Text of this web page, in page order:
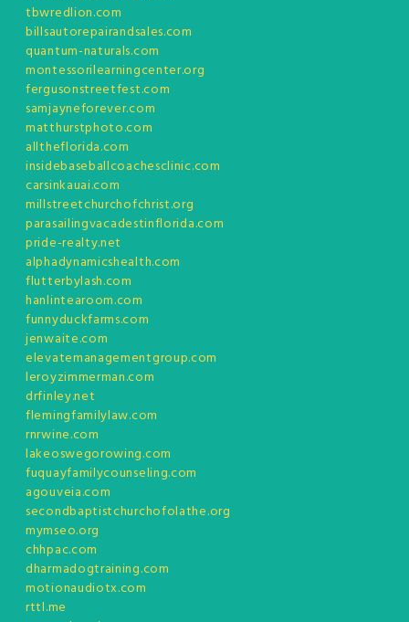
tbwredlion.com
billsautorepairandsales.com
quantum-naturals.com
montessorilearningcenter.org
fergusonstreetfest.com
samjayneforever.com
matthurstphoto.com
alltheflorida.com
insidebaseballcoachesclinic.com
carsinkauai.com
millstreetchurchofchrist.org
parasailingvacadestinflorida.com
pride-realty.net
alphadynamicshealth.com
flutterbylash.com
hanlintearoom.com
funnyduckfarms.com
jenwaite.com
elevatemanagementgroup.com
leroyzimmerman.com
drfinley.net
flemingfamilylaw.com
rnrwine.com
lakeoswegorowing.com
fuquayfamilycounseling.com
agouveia.com
secondbaptistchurchofolathe.org
mymseo.org
chhpac.com
dharmadogtraining.com
motionaudiotx.com
rttl.me